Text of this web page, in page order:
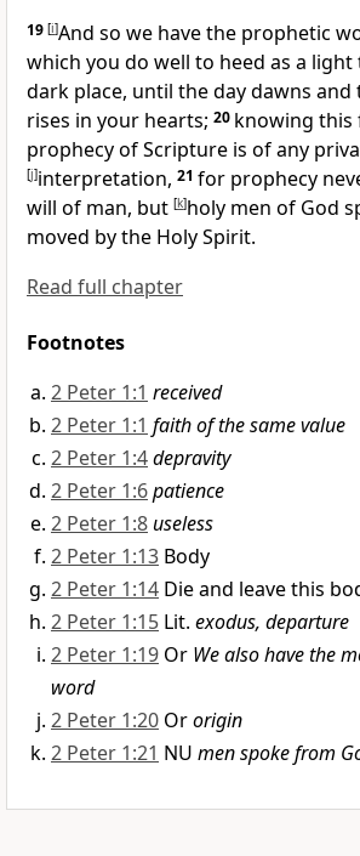
19 [i]And so we have the prophetic
which you do well to heed as a light
dark place, until the day dawns
rises in your hearts; 20 knowing
prophecy of Scripture is of any
[j]interpretation, 21 for prophecy
will of man, but [k]holy men of God
moved by the Holy Spirit.
Read full chapter
Footnotes
2 Peter 1:1 received
2 Peter 1:1 faith of the same value
2 Peter 1:4depravity
2 Peter 1:6patience
2 Peter 1:8useless
2 Peter 1:13 Body
2 Peter 1:14 Die and leave this
2 Peter 1:15 Lit. exodus, departure
2 Peter 1:19 Or We also have the
word
2 Peter 1:20 Ororigin
2 Peter 1:21 NU men spoke from